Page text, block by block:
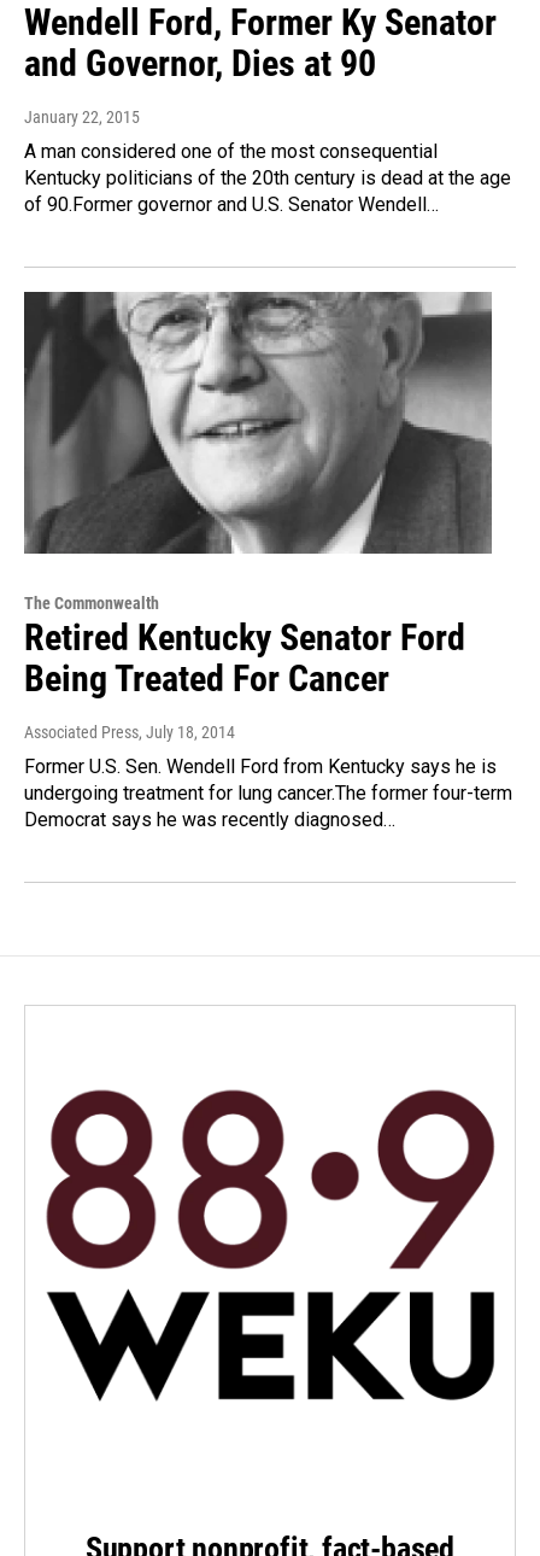
Wendell Ford, Former Ky Senator
and Governor, Dies at 90
January 22, 2015
A man considered one of the most consequential
Kentucky politicians of the 20th century is dead at the age
of 90.Former governor and U.S. Senator Wendell…
The Commonwealth
Retired Kentucky Senator Ford
Being Treated For Cancer
Associated Press, July 18, 2014
Former U.S. Sen. Wendell Ford from Kentucky says he is
undergoing treatment for lung cancer.The former four-term
Democrat says he was recently diagnosed…
Support nonprofit, fact-based